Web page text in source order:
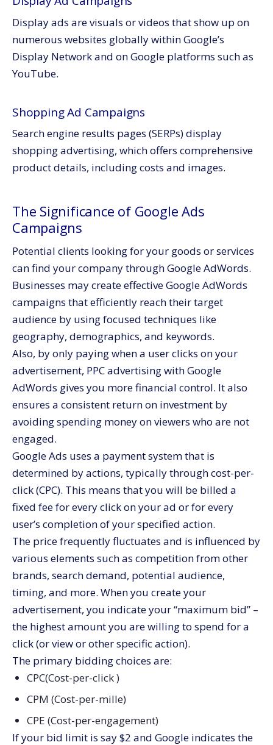
Display ads are visuals or videos that show up on
numerous websites globally within Google’s
Display Network and on Google platforms such as
YouTube.
Shopping Ad Campaigns
Search engine results pages (SERPs) display
shopping advertising, which offers comprehensive
product details, including costs and images.
The Significance of Google Ads
Campaigns
Potential clients looking for your goods or services
can find your company through Google AdWords.
Businesses may create effective Google AdWords
campaigns that efficiently reach their target
audience by using focused techniques like
geography, demographics, and keywords.
Also, by only paying when a user clicks on your
advertisement, PPC advertising with Google
AdWords gives you more financial control. It also
ensures a consistent return on investment by
avoiding spending money on viewers who are not
engaged.
Google Ads uses a payment system that is
determined by actions, typically through cost-per-
click (CPC). This means that you will be billed a
fixed fee for every click on your ad or for every
user’s completion of your specified action.
The price frequently fluctuates and is influenced by
various elements such as competition from other
brands, search demand, potential audience,
timing, and more. When you create your
advertisement, you indicate your “maximum bid” –
the highest amount you are willing to spend for a
click (or view or other specific action).
The primary bidding choices are:
CPC(Cost-per-click )
CPM (Cost-per-mille)
CPE (Cost-per-engagement)
If your bid limit is say $2 and Google indicates the